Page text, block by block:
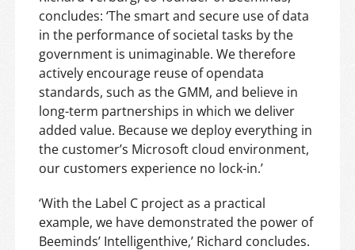
concludes: ‘The smart and secure use of data
in the performance of societal tasks by the
government is unimaginable. We therefore
actively encourage reuse of opendata
standards, such as the GMM, and believe in
long-term partnerships in which we deliver
added value. Because we deploy everything in
the customer’s Microsoft cloud environment,
our customers experience no lock-in.’
‘With the Label C project as a practical
example, we have demonstrated the power of
Beeminds’ Intelligenthive,’ Richard concludes.